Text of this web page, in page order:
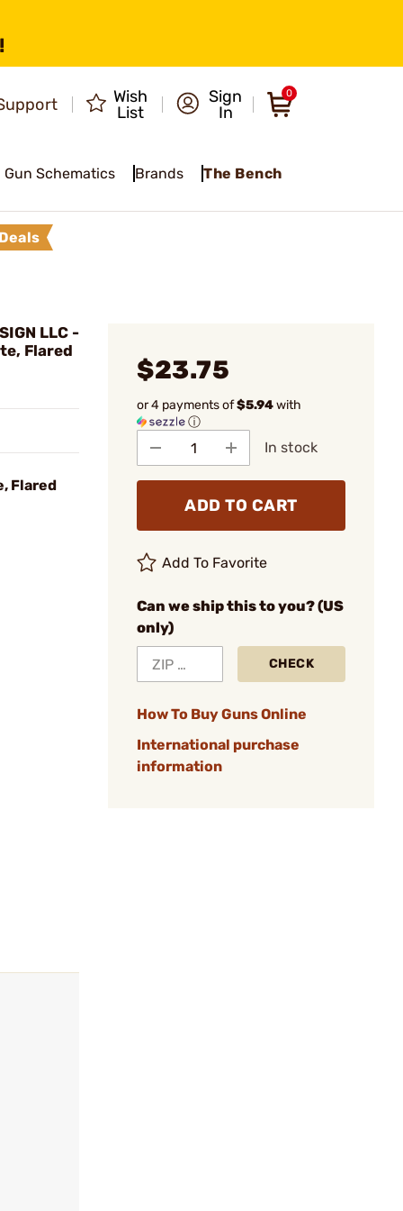
Wish
List
Sign
In
0
Gun Schematics Brands The Bench
Deals
LLC -
Flared
Flared
$23.75
or 4 payments of$5.94with
ⓘ
In stock
ADD TO CART
Add To Favorite
Can we ship this to you? (US
only)
CHECK
How To Buy Guns Online
International purchase
information